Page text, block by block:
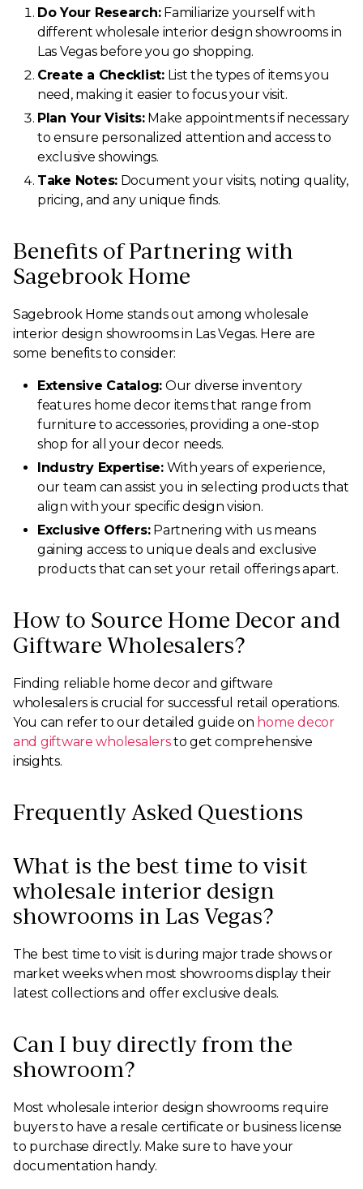
Do Your Research:Familiarize yourself with
different wholesale interior design showrooms in
Las Vegas before you go shopping.
Create a Checklist:List the types of items you
need, making it easier to focus your visit.
Plan Your Visits:Make appointments if necessary
to ensure personalized attention and access to
exclusive showings.
Take Notes: Document your visits, noting quality,
pricing, and any unique finds.
Benefits of Partnering with
Sagebrook Home
Sagebrook Home stands out among wholesale
interior design showrooms in Las Vegas. Here are
some benefits to consider:
Extensive Catalog: Our diverse inventory
features home decor items that range from
furniture to accessories, providing a one-stop
shop for all your decor needs.
Industry Expertise:With years of experience,
our team can assist you in selecting products that
align with your specific design vision.
Exclusive Offers:Partnering with us means
gaining access to unique deals and exclusive
products that can set your retail offerings apart.
How to Source Home Decor and
Giftware Wholesalers?
Finding reliable home decor and giftware
wholesalers is crucial for successful retail operations.
You can refer to our detailed guide on home decor
and giftware wholesalersto get comprehensive
insights.
Frequently Asked Questions
What is the best time to visit
wholesale interior design
showrooms in Las Vegas?
The best time to visit is during major trade shows or
market weeks when most showrooms display their
latest collections and offer exclusive deals.
Can I buy directly from the
showroom?
Most wholesale interior design showrooms require
buyers to have a resale certificate or business license
to purchase directly. Make sure to have your
documentation handy.